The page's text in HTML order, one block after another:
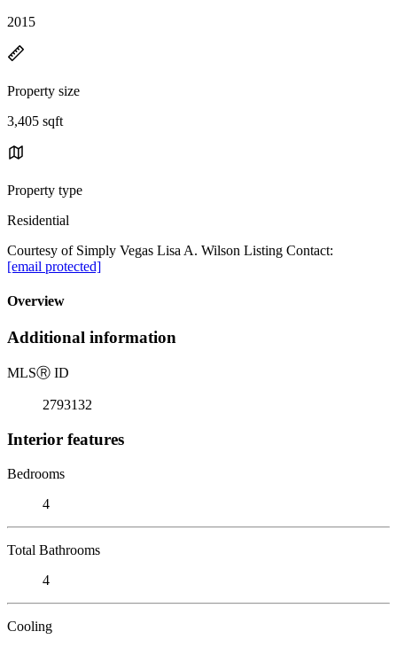
2015
Property size
3,405 sqft
Property type
Residential
Courtesy of Simply Vegas Lisa A. Wilson Listing Contact:
[email protected]
Overview
Additional information
MLSⓇ ID
2793132
Interior features
Bedrooms
4
Total Bathrooms
4
Cooling